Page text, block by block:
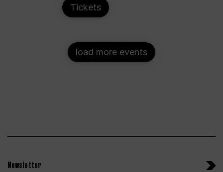
Tickets
load more events
Newsletter